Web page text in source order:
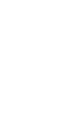
challenging
and Candace
the cleaning
successful
carpet
their experience
welcome a